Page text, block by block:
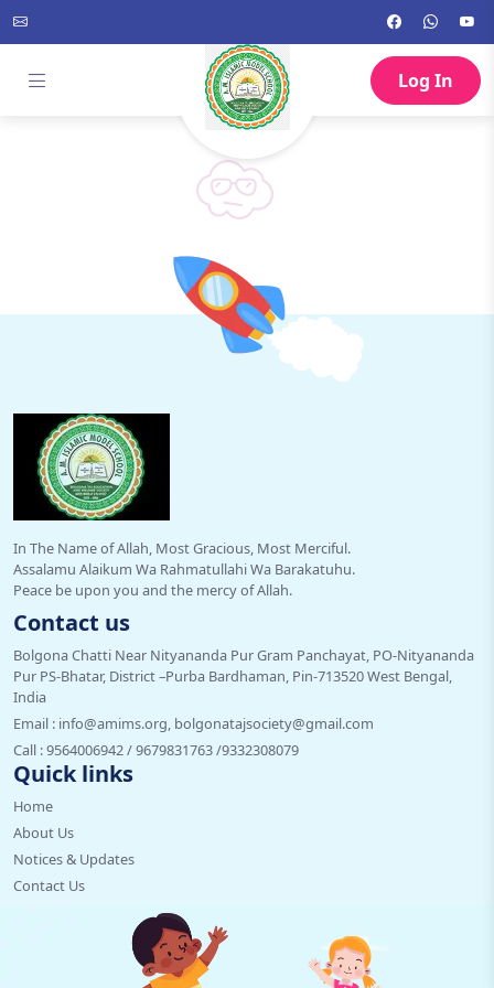
Log In
In The Name of Allah, Most Gracious, Most Merciful.
Assalamu Alaikum Wa Rahmatullahi Wa Barakatuhu.
Peace be upon you and the mercy of Allah.
Contact us
Bolgona Chatti Near Nityananda Pur Gram Panchayat, PO-Nityananda
Pur PS-Bhatar, District –Purba Bardhaman, Pin-713520 West Bengal,
India
Email : info@amims.org, bolgonatajsociety@gmail.com
Call :9564006942 / 9679831763 /9332308079
Quick links
Home
About Us
Notices & Updates
Contact Us